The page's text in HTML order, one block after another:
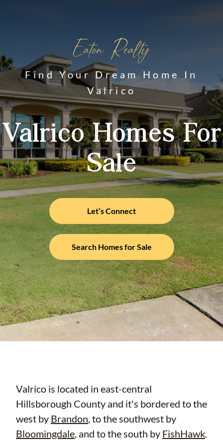
Eaton Realty
Find Your Dream Home In
Valrico
Valrico Homes For
Sale
Let’s Connect
Search Homes for Sale
Valrico is located in east-central
Hillsborough County and it's bordered to the
west by Brandon, to the southwest by
Bloomingdale, and to the south by FishHawk.